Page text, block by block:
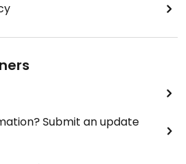
Submit an update